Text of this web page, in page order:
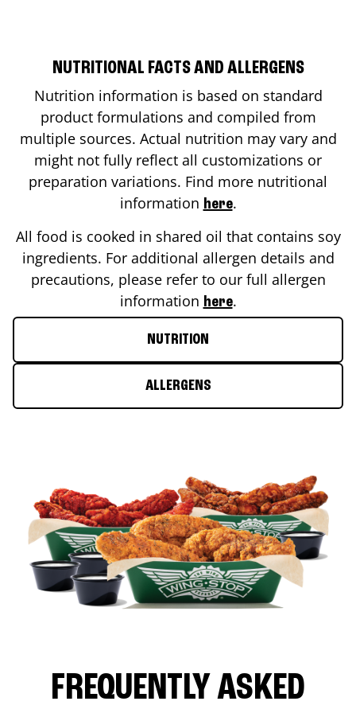
NUTRITIONAL FACTS AND ALLERGENS
Nutrition information is based on standard
product formulations and compiled from
multiple sources. Actual nutrition may vary and
might not fully reflect all customizations or
preparation variations. Find more nutritional
information here.
All food is cooked in shared oil that contains soy
ingredients. For additional allergen details and
precautions, please refer to our full allergen
information here.
NUTRITION
ALLERGENS
FREQUENTLY ASKED